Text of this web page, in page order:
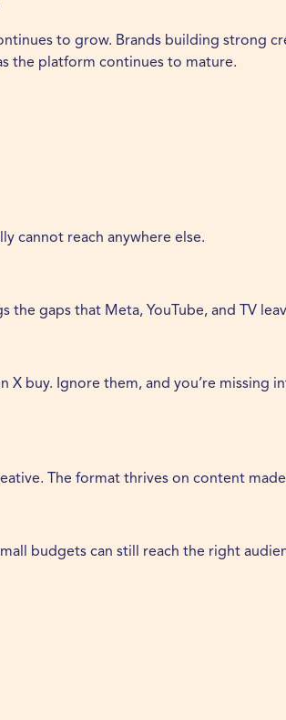
to grow. Brands building strong
the platform continues to mature.
cannot reach anywhere else.
the gaps that Meta, YouTube, and TV
X buy. Ignore them, and you’re missing
The format thrives on content
budgets can still reach the right